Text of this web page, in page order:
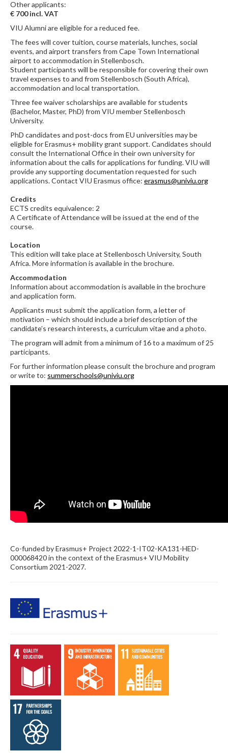
Other applicants:
€ 700 incl. VAT
VIU Alumni are eligible for a reduced fee.
The fees will cover tuition, course materials, lunches, social
events, and airport transfers from Cape Town International
airport to accommodation in Stellenbosch.
Student participants will be responsible for covering their own
travel expenses to and from Stellenbosch (South Africa),
accommodation and local transportation.
Three fee waiver scholarships are available for students
(Bachelor, Master, PhD) from VIU member Stellenbosch
University.
PhD candidates and post-docs from EU universities may be
eligible for Erasmus+ mobility grant support. Candidates should
consult the International Office in their own university for
information about the calls for applications for funding. VIU will
provide any supporting documentation requested for such
applications. Contact VIU Erasmus office: erasmus@univiu.org
Credits
ECTS credits equivalence: 2
A Certificate of Attendance will be issued at the end of the
course.
Location
This edition will take place at Stellenbosch University, South
Africa. More information is available in the brochure.
Accommodation
Information about accommodation is available in the brochure
and application form.
Applicants must submit the application form, a letter of
motivation – which should include a brief description of the
candidate’s research interests, a curriculum vitae and a photo.
The program will admit from a minimum of 16 to a maximum of 25
participants.
For further information please consult the brochure and program
or write to: summerschools@univiu.org
Co-funded by Erasmus+ Project 2022-1-IT02-KA131-HED-
000068420 in the context of the Erasmus+ VIU Mobility
Consortium 2021-2027.